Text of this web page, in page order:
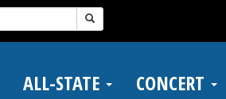
ALL-STATE CONCERT